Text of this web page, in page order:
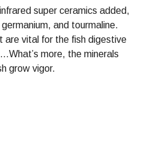
super ceramics added,
and tourmaline.
are vital for the fish digestive
more, the minerals
grow vigor.